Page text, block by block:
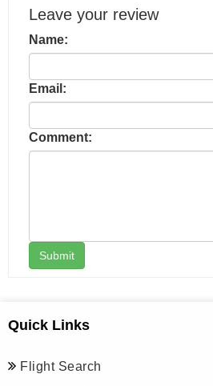
Leave your review
Name:
Email:
Comment:
Submit
Quick Links
Flight Search